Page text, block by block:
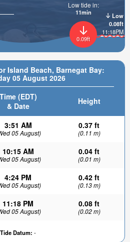
Island Beach, Barnegat Bay:
05 August 2026
Time (EDT)
& Date
Height
3:51 AM
05 August)
0.37 ft
(0.11 m)
10:15 AM
05 August)
0.04 ft
(0.01 m)
4:24 PM
05 August)
0.42 ft
(0.13 m)
11:18 PM
05 August)
0.08 ft
(0.02 m)
Tide Datum: -
Low
0.08ft
11:18PM
0.09ft
Low tide in:
11min